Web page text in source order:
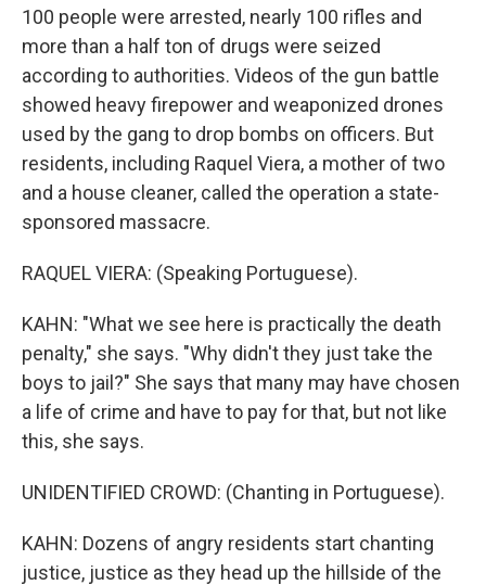
100 people were arrested, nearly 100 rifles and
more than a half ton of drugs were seized
according to authorities. Videos of the gun battle
showed heavy firepower and weaponized drones
used by the gang to drop bombs on officers. But
residents, including Raquel Viera, a mother of two
and a house cleaner, called the operation a state-
sponsored massacre.
RAQUEL VIERA: (Speaking Portuguese).
KAHN: "What we see here is practically the death
penalty," she says. "Why didn't they just take the
boys to jail?" She says that many may have chosen
a life of crime and have to pay for that, but not like
this, she says.
UNIDENTIFIED CROWD: (Chanting in Portuguese).
KAHN: Dozens of angry residents start chanting
justice, justice as they head up the hillside of the